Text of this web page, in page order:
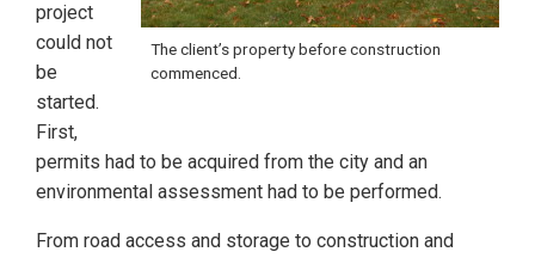
The client’s property before construction
commenced.
project
could not
be
started.
First,
permits had to be acquired from the city and an
environmental assessment had to be performed.
From road access and storage to construction and